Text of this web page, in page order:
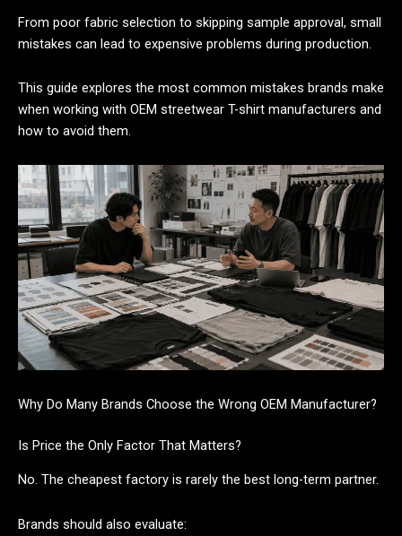
From poor fabric selection to skipping sample approval, small
mistakes can lead to expensive problems during production.
This guide explores the most common mistakes brands make
when working with OEM streetwear T-shirt manufacturers and
how to avoid them.
Why Do Many Brands Choose the Wrong OEM Manufacturer?
Is Price the Only Factor That Matters?
No. The cheapest factory is rarely the best long-term partner.
Brands should also evaluate: